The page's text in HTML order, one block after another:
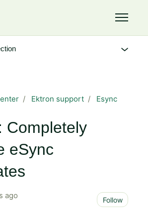
Toggle
Ektron support Esync
Completely
eSync
ago Follow